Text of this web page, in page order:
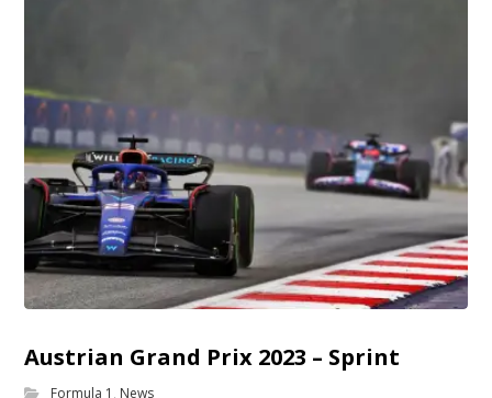
Austrian Grand Prix 2023 – Sprint
Formula 1 , News